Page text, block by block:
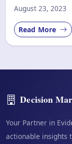
August 23, 2023
Read More
Decision
Your Partner in
actionable insights